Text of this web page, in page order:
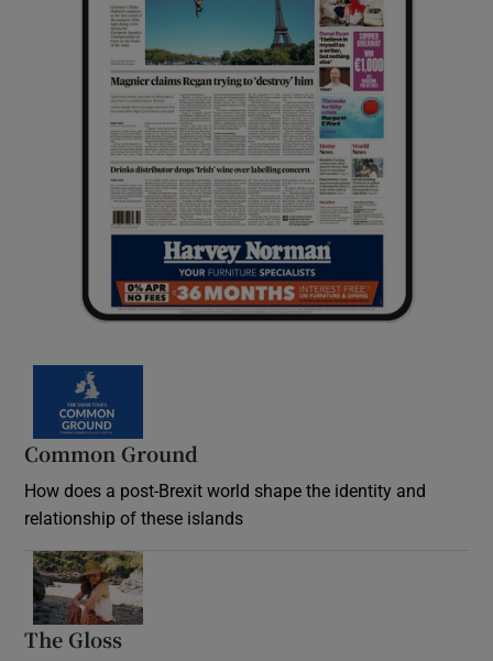
Common Ground
How does a post-Brexit world shape the identity and
relationship of these islands
The Gloss